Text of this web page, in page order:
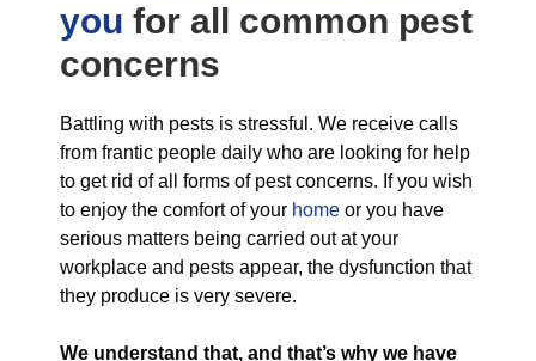
you for all common pest
concerns
Battling with pests is stressful. We receive calls
from frantic people daily who are looking for help
to get rid of all forms of pest concerns. If you wish
to enjoy the comfort of your home or you have
serious matters being carried out at your
workplace and pests appear, the dysfunction that
they produce is very severe.
We understand that, and that’s why we have